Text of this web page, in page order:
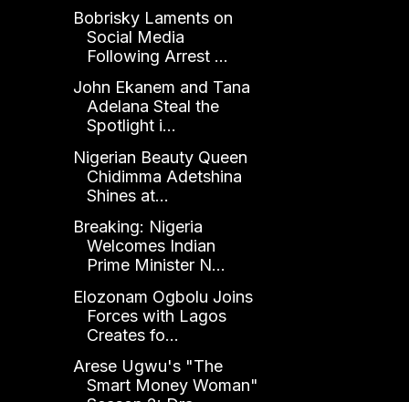
Bobrisky Laments on
Social Media
Following Arrest ...
John Ekanem and Tana
Adelana Steal the
Spotlight i...
Nigerian Beauty Queen
Chidimma Adetshina
Shines at...
Breaking: Nigeria
Welcomes Indian
Prime Minister N...
Elozonam Ogbolu Joins
Forces with Lagos
Creates fo...
Arese Ugwu's "The
Smart Money Woman"